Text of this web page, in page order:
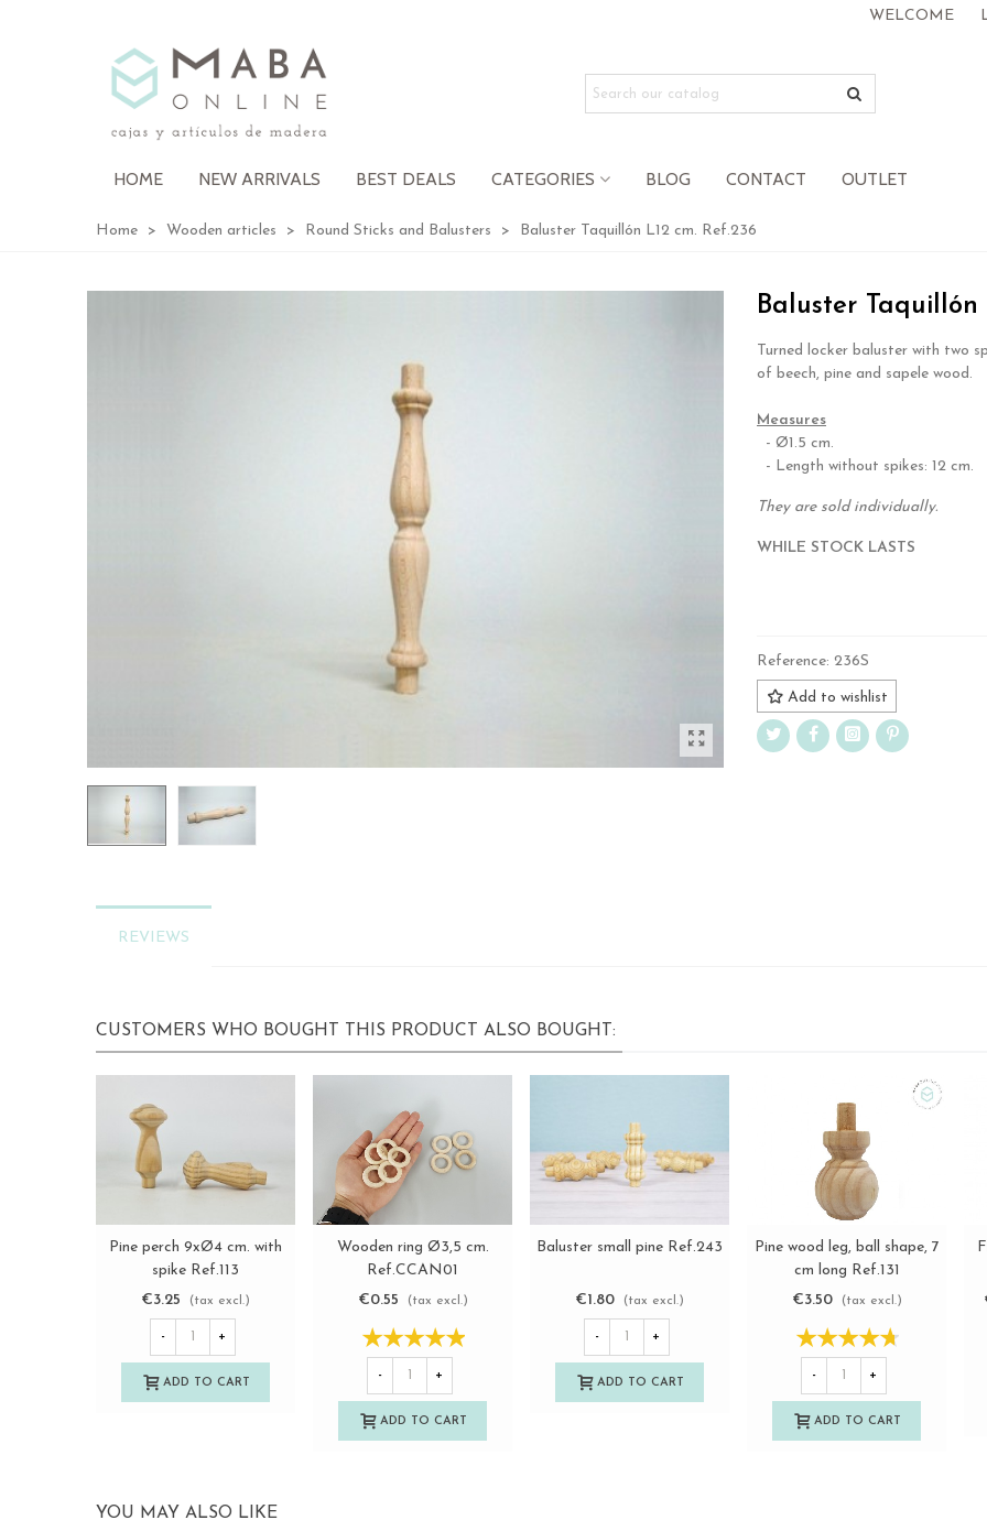
WELCOME
HOME NEW ARRIVALS BEST DEALS CATEGORIES BLOG CONTACT OUTLET
Home > Wooden articles > Round Sticks and Balusters > Baluster Taquillón L12 cm. Ref.236
Baluster Taquillón
Turned locker baluster with two
of beech, pine and sapele wood.
Measures
- Ø1.5 cm.
- Length without spikes: 12 cm.
They are sold individually.
WHILE STOCK LASTS
Reference: 236S
Add to wishlist
REVIEWS
CUSTOMERS WHO BOUGHT THIS PRODUCT ALSO BOUGHT:
View more
Pine perch 9xØ4 cm. with
spike Ref.113
€3.25
(tax excl.)
- +
ADD TO CART
View more
Wooden ring Ø3,5 cm.
Ref.CCAN01
€0.55
(tax excl.)
- +
ADD TO CART
View more
Baluster small pine Ref.243
€1.80 (tax excl.)
- +
ADD TO CART
View more
Pine wood leg, ball shape, 7
cm long Ref.131
€3.50
(tax excl.)
- +
ADD TO CART
YOU MAY ALSO LIKE